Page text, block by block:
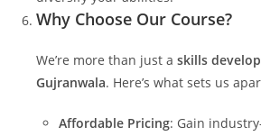
Why Choose Our Course?
We’re more than just a skills
Gujranwala. Here’s what sets us
Affordable Pricing: Gain